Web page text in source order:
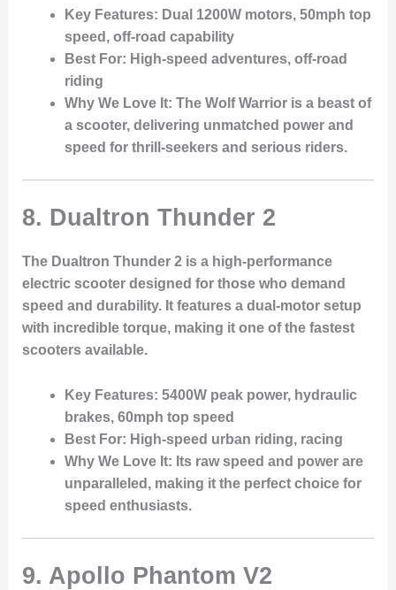
Key Features: Dual 1200W motors, 50mph top
speed, off-road capability
Best For: High-speed adventures, off-road
riding
Why We Love It: The Wolf Warrior is a beast of
a scooter, delivering unmatched power and
speed for thrill-seekers and serious riders.
8. Dualtron Thunder 2
The Dualtron Thunder 2 is a high-performance
electric scooter designed for those who demand
speed and durability. It features a dual-motor setup
with incredible torque, making it one of the fastest
scooters available.
Key Features: 5400W peak power, hydraulic
brakes, 60mph top speed
Best For: High-speed urban riding, racing
Why We Love It: Its raw speed and power are
unparalleled, making it the perfect choice for
speed enthusiasts.
9. Apollo Phantom V2